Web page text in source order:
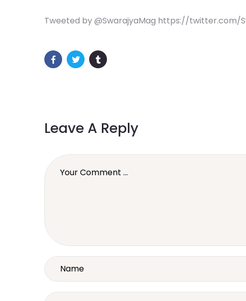
Tweeted by @SwarajyaMag https://twitter.com/
Leave A Reply